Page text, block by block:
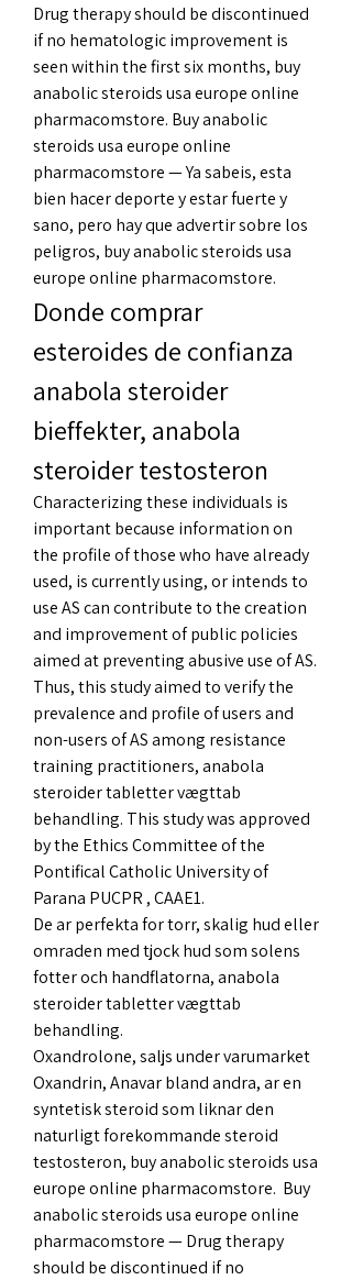
Drug therapy should be discontinued
if no hematologic improvement is
seen within the first six months, buy
anabolic steroids usa europe online
pharmacomstore. Buy anabolic
steroids usa europe online
pharmacomstore — Ya sabeis, esta
bien hacer deporte y estar fuerte y
sano, pero hay que advertir sobre los
peligros, buy anabolic steroids usa
europe online pharmacomstore.
Donde comprar
esteroides de confianza
anabola steroider
bieffekter, anabola
steroider testosteron
Characterizing these individuals is
important because information on
the profile of those who have already
used, is currently using, or intends to
use AS can contribute to the creation
and improvement of public policies
aimed at preventing abusive use of AS.
Thus, this study aimed to verify the
prevalence and profile of users and
non-users of AS among resistance
training practitioners, anabola
steroider tabletter vægttab
behandling. This study was approved
by the Ethics Committee of the
Pontifical Catholic University of
Parana PUCPR , CAAE1.
De ar perfekta for torr, skalig hud eller
omraden med tjock hud som solens
fotter och handflatorna, anabola
steroider tabletter vægttab
behandling.
Oxandrolone, saljs under varumarket
Oxandrin, Anavar bland andra, ar en
syntetisk steroid som liknar den
naturligt forekommande steroid
testosteron, buy anabolic steroids usa
europe online pharmacomstore.  Buy
anabolic steroids usa europe online
pharmacomstore — Drug therapy
should be discontinued if no